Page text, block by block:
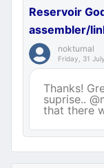
Reservoir
assembler/
nokturnal
Friday, 31
Thanks!
suprise..
that there